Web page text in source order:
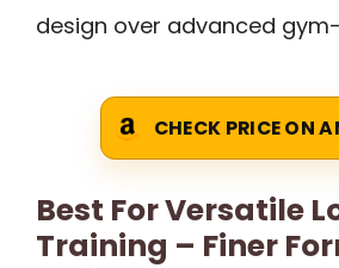
design over advanced
CHECK PRICE ON
Best For Versatile
Training – Finer